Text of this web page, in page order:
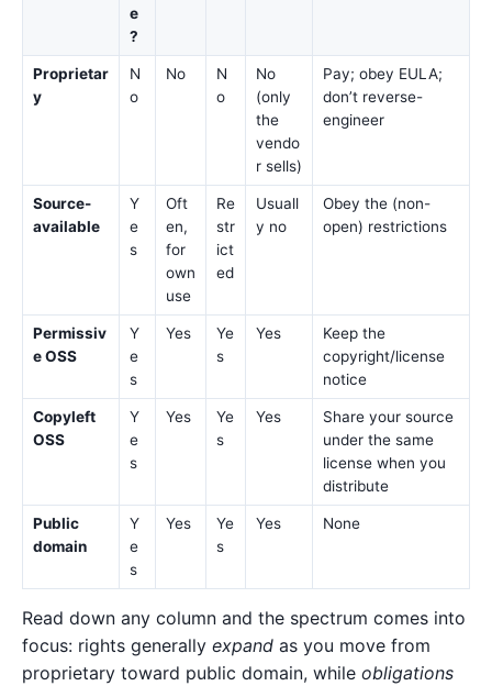
e
?
Proprietar
y
N
o
No
N
o
No
(only
the
vendo
r sells)
Pay; obey EULA;
don’t reverse-
engineer
Source-
available
Y
e
s
Oft
en,
for
own
use
Re
str
ict
ed
Usuall
y no
Obey the (non-
open) restrictions
Permissiv
e OSS
Y
e
s
Yes
Ye
s
Yes
Keep the
copyright/license
notice
Copyleft
OSS
Y
e
s
Yes
Ye
s
Yes
Share your source
under the same
license when you
distribute
Public
domain
Y
e
s
Yes
Ye
s
Yes None
Read down any column and the spectrum comes into
focus: rights generally expand as you move from
proprietary toward public domain, while obligations